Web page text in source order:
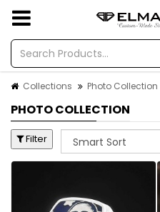
Collections Photo Collection
PHOTO COLLECTION
Filter